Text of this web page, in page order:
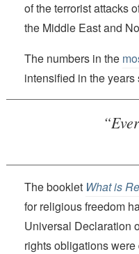
of the terrorist attacks
the Middle East and
The numbers in the
intensified in the years
The booklet What is
for religious freedom
Universal Declaration
rights obligations